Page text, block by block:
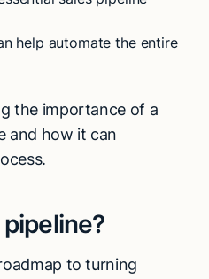
help automate the entire
the importance of a
and how it can
to turning